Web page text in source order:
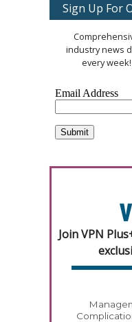
Sign Up For
industry news
every
Join VPN